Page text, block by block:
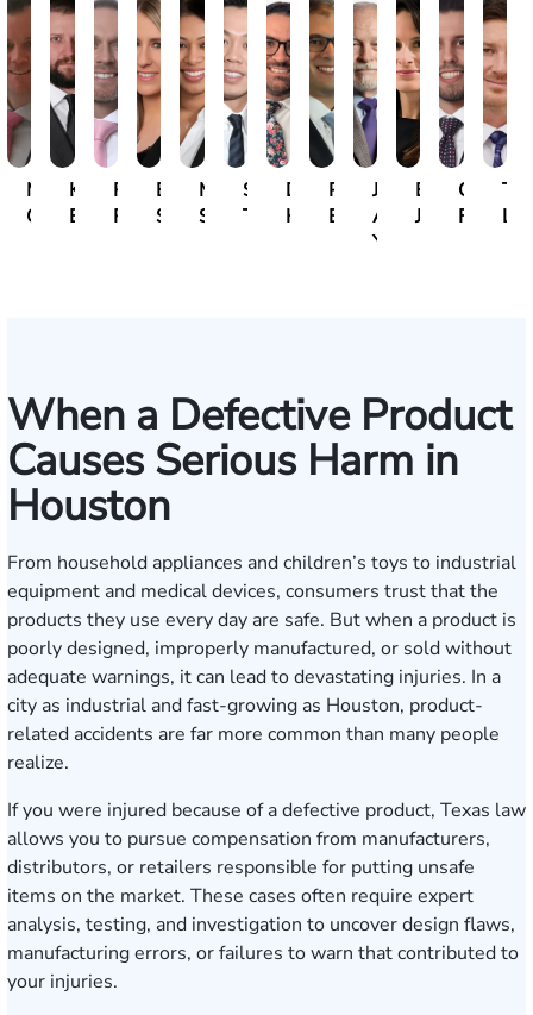
Michael
Gallagher
Kristopher
Bonham
Ryan
Rudd
Erin
Sacks
Mili
Sivadasan
Steven
Tran
David
Herrera
Paul
Botros
John
A.
Yanchunis
Emily
Jeffcott
Caio
When a Defective Product
Causes Serious Harm in
Houston
From household appliances and children’s toys to industrial
equipment and medical devices, consumers trust that the
products they use every day are safe. But when a product is
poorly designed, improperly manufactured, or sold without
adequate warnings, it can lead to devastating injuries. In a
city as industrial and fast-growing as Houston, product-
related accidents are far more common than many people
realize.
If you were injured because of a defective product, Texas law
allows you to pursue compensation from manufacturers,
distributors, or retailers responsible for putting unsafe
items on the market. These cases often require expert
analysis, testing, and investigation to uncover design flaws,
manufacturing errors, or failures to warn that contributed to
your injuries.